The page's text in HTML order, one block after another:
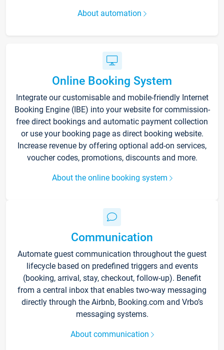
About automation
Online Booking System
Integrate our customisable and mobile-friendly Internet
Booking Engine (IBE) into your website for commission-
free direct bookings and automatic payment collection
or use your booking page as direct booking website.
Increase revenue by offering optional add-on services,
voucher codes, promotions, discounts and more.
About the online booking system
Communication
Automate guest communication throughout the guest
lifecycle based on predefined triggers and events
(booking, arrival, stay, checkout, follow-up). Benefit
from a central inbox that enables two-way messaging
directly through the Airbnb, Booking.com and Vrbo’s
messaging systems.
About communication